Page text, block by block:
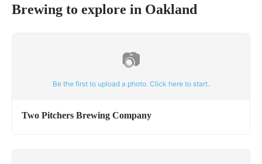
Brewing to explore in Oakland
📷
Be the first to upload a photo. Click here to start.
Two Pitchers Brewing Company